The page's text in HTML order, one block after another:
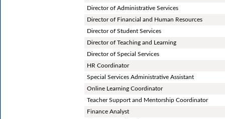
Director of Administrative Services
Director of Financial and Human Resources
Director of Student Services
Director of Teaching and Learning
Director of Special Services
HR Coordinator
Special Services Administrative Assistant
Online Learning Coordinator
Teacher Support and Mentorship Coordinator
Finance Analyst